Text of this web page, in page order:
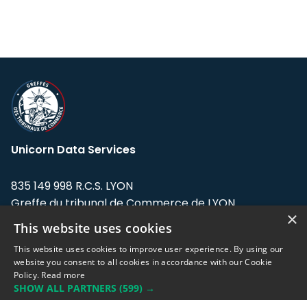
Unicorn Data Services
835 149 998 R.C.S. LYON
Greffe du tribunal de Commerce de LYON
Address: LE FORUM, 27 rue Maurice
Flandin, 69003 Lyon, France.
Support team:support@eodhistoricaldata.com
×
This website uses cookies
This website uses cookies to improve user experience. By using our
website you consent to all cookies in accordance with our Cookie
Policy. Read more
SHOW ALL PARTNERS (599) →